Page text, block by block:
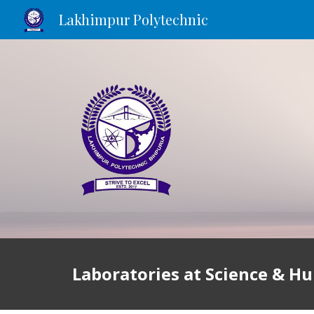
Lakhimpur Polytechnic
Laboratories at Science &